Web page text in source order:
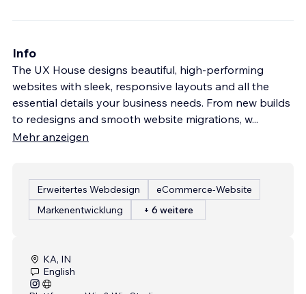
Info
The UX House designs beautiful, high-performing
websites with sleek, responsive layouts and all the
essential details your business needs. From new builds
to redesigns and smooth website migrations, w...
Mehr anzeigen
Erweitertes Webdesign
eCommerce-Website
Markenentwicklung
+ 6 weitere
KA, IN
English